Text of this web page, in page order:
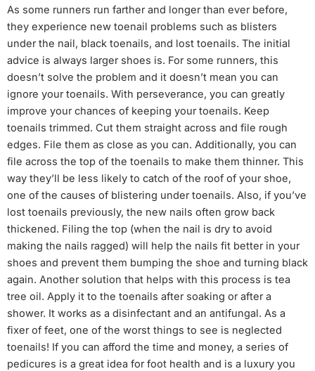
As some runners run farther and longer than ever before,
they experience new toenail problems such as blisters
under the nail, black toenails, and lost toenails. The initial
advice is always larger shoes is. For some runners, this
doesn’t solve the problem and it doesn’t mean you can
ignore your toenails. With perseverance, you can greatly
improve your chances of keeping your toenails. Keep
toenails trimmed. Cut them straight across and file rough
edges. File them as close as you can. Additionally, you can
file across the top of the toenails to make them thinner. This
way they’ll be less likely to catch of the roof of your shoe,
one of the causes of blistering under toenails. Also, if you’ve
lost toenails previously, the new nails often grow back
thickened. Filing the top (when the nail is dry to avoid
making the nails ragged) will help the nails fit better in your
shoes and prevent them bumping the shoe and turning black
again. Another solution that helps with this process is tea
tree oil. Apply it to the toenails after soaking or after a
shower. It works as a disinfectant and an antifungal. As a
fixer of feet, one of the worst things to see is neglected
toenails! If you can afford the time and money, a series of
pedicures is a great idea for foot health and is a luxury you